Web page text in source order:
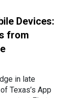
Devices:
from
in late
Texas’s App